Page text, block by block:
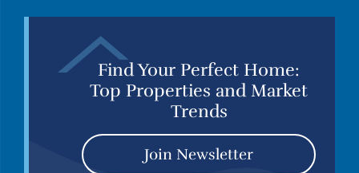
Find Your Perfect Home:
Top Properties and Market
Trends
Join Newsletter